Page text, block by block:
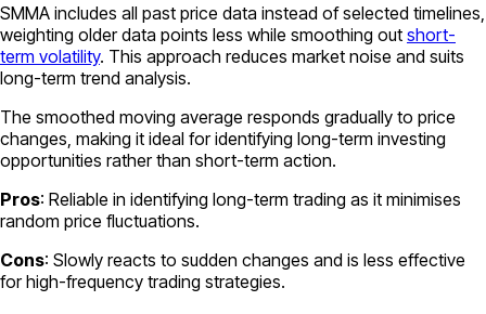
SMMA includes all past price data instead of selected timelines,
weighting older data points less while smoothing out short-
term volatility. This approach reduces market noise and suits
long-term trend analysis.
The smoothed moving average responds gradually to price
changes, making it ideal for identifying long-term investing
opportunities rather than short-term action.
Pros: Reliable in identifying long-term trading as it minimises
random price fluctuations.
Cons: Slowly reacts to sudden changes and is less effective
for high-frequency trading strategies.